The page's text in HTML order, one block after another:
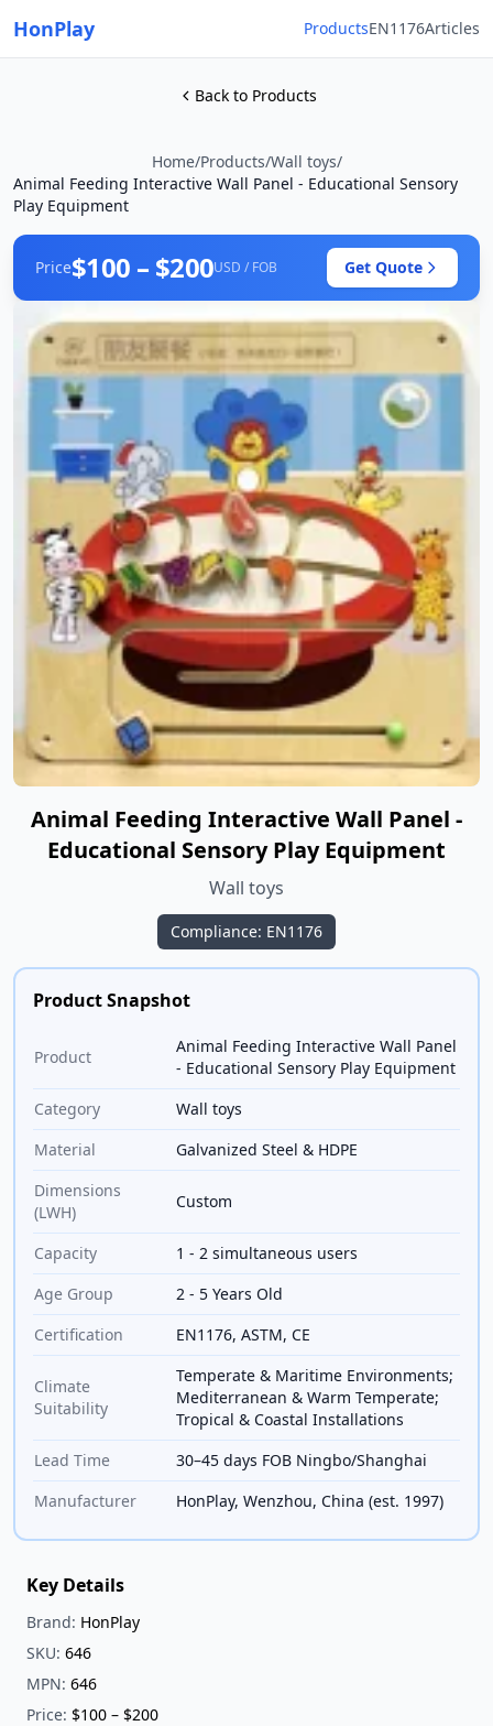
HonPlay ProductsEN1176Articles
Back to Products
Home/Products/Wall toys/
Animal Feeding Interactive Wall Panel - Educational Sensory
Play Equipment
Price$100 – $200USD / FOB Get Quote
Animal Feeding Interactive Wall Panel -
Educational Sensory Play Equipment
Wall toys
Compliance: EN1176
Product Snapshot
Product
Animal Feeding Interactive Wall Panel
- Educational Sensory Play Equipment
Category
Wall toys
Material
Galvanized Steel & HDPE
Dimensions
(LWH)
Custom
Capacity
1 - 2 simultaneous users
Age Group
2 - 5 Years Old
Certification
EN1176, ASTM, CE
Climate
Suitability
Temperate & Maritime Environments;
Mediterranean & Warm Temperate;
Tropical & Coastal Installations
Lead Time
30–45 days FOB Ningbo/Shanghai
Manufacturer
HonPlay, Wenzhou, China (est. 1997)
Key Details
Brand: HonPlay
SKU: 646
MPN: 646
Price: $100 – $200